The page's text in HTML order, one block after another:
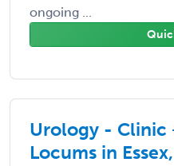
ongoing ...
Urology - Clinic
Locums in